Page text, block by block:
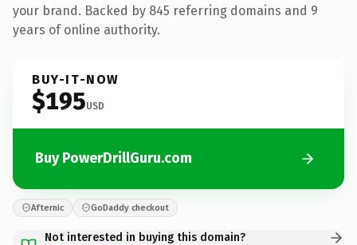
your brand. Backed by 845 referring domains and 9
years of online authority.
BUY-IT-NOW
$195USD
Buy PowerDrillGuru.com
Afternic GoDaddy checkout
Not interested in buying this domain?